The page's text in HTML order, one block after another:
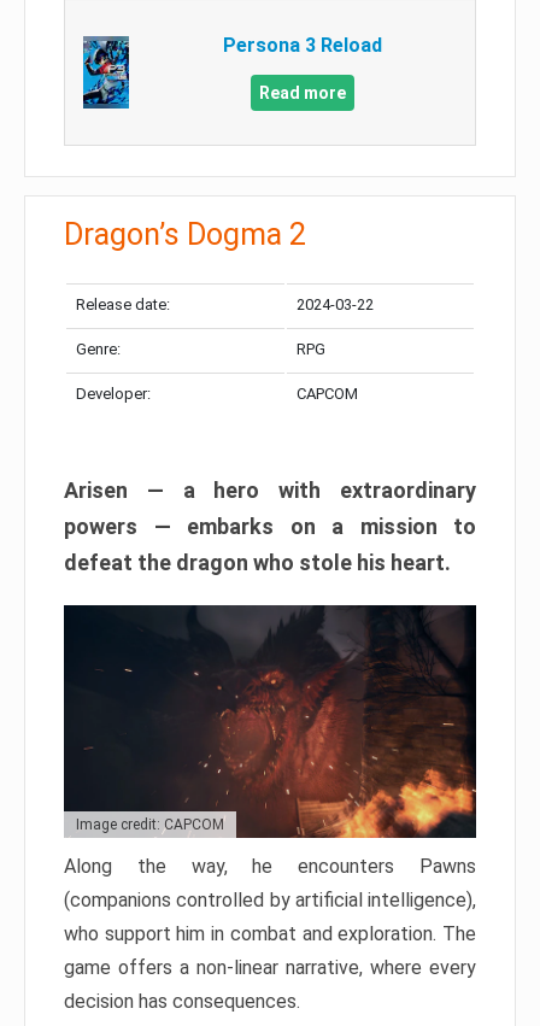
Persona 3 Reload
Read more
Dragon’s Dogma 2
Release date: 2024-03-22
Genre: RPG
Developer: CAPCOM
Arisen — a hero with extraordinary
powers — embarks on a mission to
defeat the dragon who stole his heart.
Image credit: CAPCOM
Along the way, he encounters Pawns
(companions controlled by artificial intelligence),
who support him in combat and exploration. The
game offers a non-linear narrative, where every
decision has consequences.